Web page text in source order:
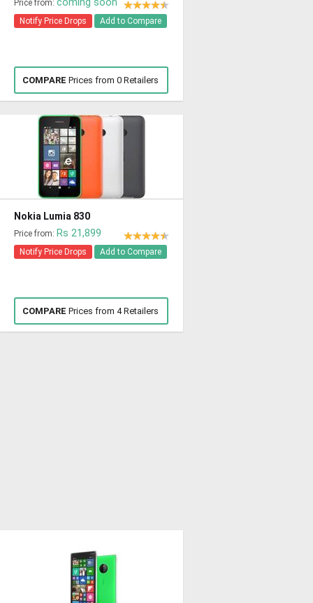
Price from:
Notify Price Drops Add to Compare
COMPARE Prices from 0 Retailers
Nokia Lumia 830
Price from: Rs 21,899
Notify Price Drops Add to Compare
COMPARE Prices from 4 Retailers